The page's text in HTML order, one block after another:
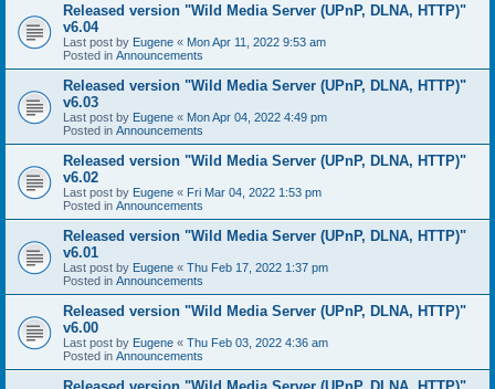
Released version "Wild Media Server (UPnP, DLNA, HTTP)"
v6.04
Last post by Eugene « Mon Apr 11, 2022 9:53 am
Posted in Announcements
Released version "Wild Media Server (UPnP, DLNA, HTTP)"
v6.03
Last post by Eugene « Mon Apr 04, 2022 4:49 pm
Posted in Announcements
Released version "Wild Media Server (UPnP, DLNA, HTTP)"
v6.02
Last post by Eugene « Fri Mar 04, 2022 1:53 pm
Posted in Announcements
Released version "Wild Media Server (UPnP, DLNA, HTTP)"
v6.01
Last post by Eugene « Thu Feb 17, 2022 1:37 pm
Posted in Announcements
Released version "Wild Media Server (UPnP, DLNA, HTTP)"
v6.00
Last post by Eugene « Thu Feb 03, 2022 4:36 am
Posted in Announcements
Released version "Wild Media Server (UPnP, DLNA, HTTP)"